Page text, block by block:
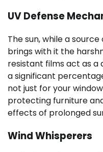
UV Defense
The sun, while a
brings with it the
resistant films act as a
a significant
not just for your
protecting furniture
effects of prolonged
Wind Whisperers